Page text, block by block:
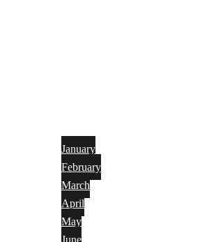
January
February
March
April
May
June